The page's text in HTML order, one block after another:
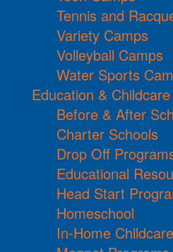
Tennis and
Variety Camps
Volleyball Camps
Water Sports
Education & Childcare
Before & After
Charter Schools
Drop Off
Educational
Head Start
Homeschool
In-Home Childcare